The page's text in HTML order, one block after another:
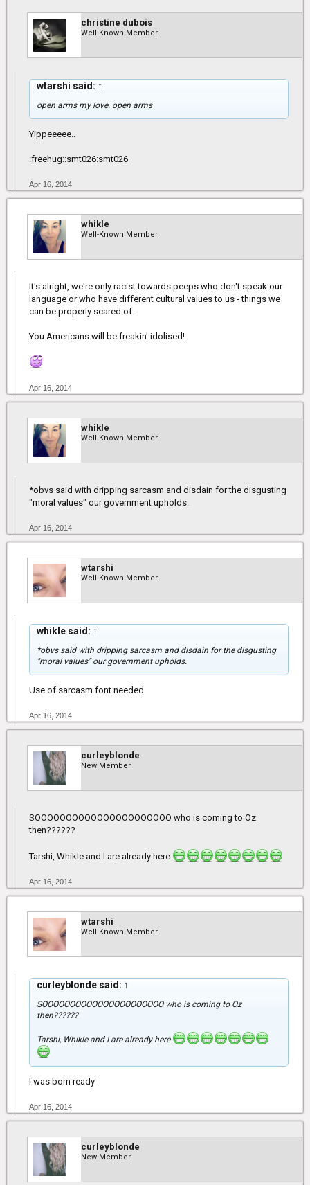
christine dubois
Well-Known Member
wtarshi said: ↑
open arms my love. open arms
Yippeeeee..
:freehug::smt026:smt026
Apr 16, 2014
whikle
Well-Known Member
It's alright, we're only racist towards peeps who don't speak our
language or who have different cultural values to us - things we
can be properly scared of.
You Americans will be freakin' idolised!
Apr 16, 2014
whikle
Well-Known Member
*obvs said with dripping sarcasm and disdain for the disgusting
"moral values" our government upholds.
Apr 16, 2014
wtarshi
Well-Known Member
whikle said: ↑
*obvs said with dripping sarcasm and disdain for the disgusting
"moral values" our government upholds.
Use of sarcasm font needed
Apr 16, 2014
curleyblonde
New Member
SOOOOOOOOOOOOOOOOOOOOOO who is coming to Oz
then??????
Tarshi, Whikle and I are already here
Apr 16, 2014
wtarshi
Well-Known Member
curleyblonde said: ↑
SOOOOOOOOOOOOOOOOOOOOOO who is coming to Oz
then??????
Tarshi, Whikle and I are already here
I was born ready
Apr 16, 2014
curleyblonde
New Member